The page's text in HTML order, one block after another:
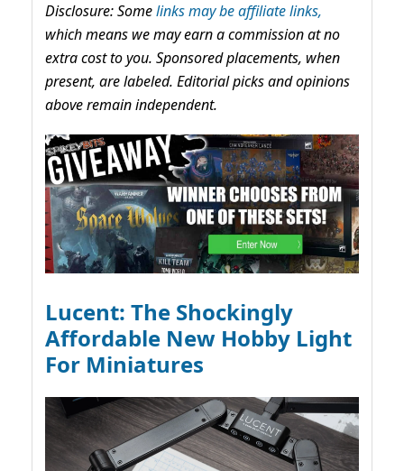
Disclosure: Somelinks may be affiliate links,
which means we may earn a commission at no
extra cost to you. Sponsored placements, when
present, are labeled. Editorial picks and opinions
above remain independent.
Lucent: The Shockingly
Affordable New Hobby Light
For Miniatures